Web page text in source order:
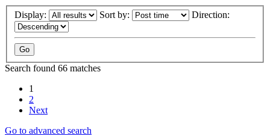
Display: Sort by: Direction:
Search found 66 matches
1
2
Next
Go to advanced search